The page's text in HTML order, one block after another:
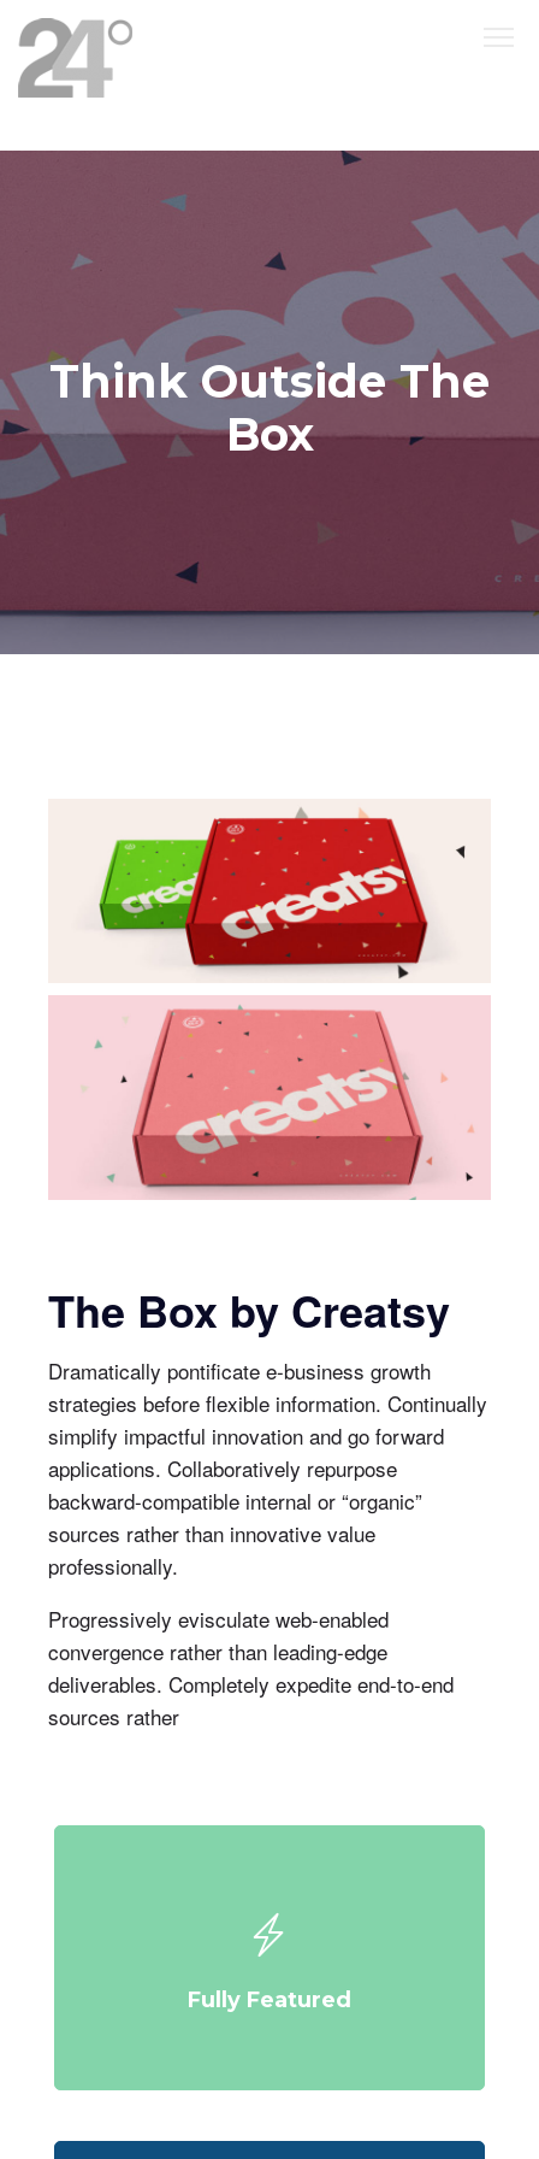
Think Outside The
Box
The Box by Creatsy
Dramatically pontificate e-business growth
strategies before flexible information. Continually
simplify impactful innovation and go forward
applications. Collaboratively repurpose
backward-compatible internal or “organic”
sources rather than innovative value
professionally.
Progressively evisculate web-enabled
convergence rather than leading-edge
deliverables. Completely expedite end-to-end
sources rather
Fully Featured
Fully Featured
enthusiastically